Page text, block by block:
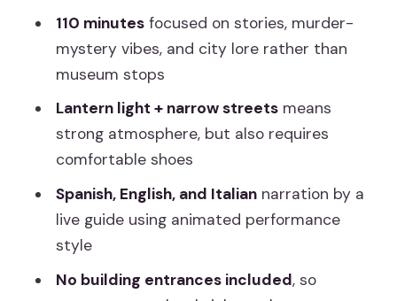
Who This Tour Suits Best (and Who
Might Want a Different Option)
and Legends Evening Walk?
FAQ
Where do I meet the guide?
How long is the tour?
What should I bring?
110 minutesfocused on stories, murder-
mystery vibes, and city lore rather than
museum stops
Lantern light + narrow streetsmeans
strong atmosphere, but also requires
comfortable shoes
Spanish, English, and Italiannarration by a
live guide using animated performance
style
No building entrances included, so